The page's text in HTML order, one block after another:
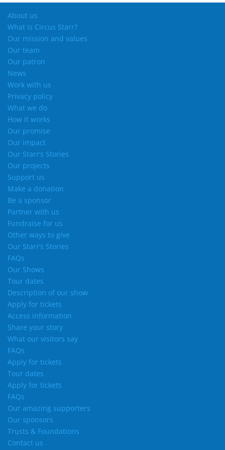
About us
What is Circus Starr?
Our mission and values
Our team
Our patron
News
Work with us
Privacy policy
What we do
How it works
Our promise
Our impact
Our Starr’s Stories
Our projects
Support us
Make a donation
Be a sponsor
Partner with us
Fundraise for us
Other ways to give
Our Starr’s Stories
FAQs
Our Shows
Tour dates
Description of our show
Apply for tickets
Access information
Share your story
What our visitors say
FAQs
Apply for tickets
Tour dates
Apply for tickets
FAQs
Our amazing supporters
Our sponsors
Trusts & Foundations
Contact us